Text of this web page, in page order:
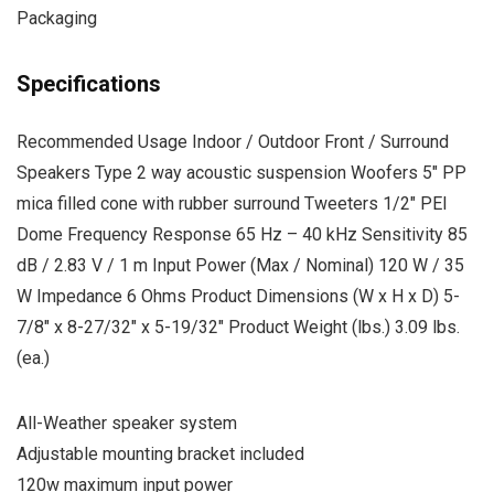
Packaging
Specifications
Recommended Usage Indoor / Outdoor Front / Surround
Speakers Type 2 way acoustic suspension Woofers 5″ PP
mica filled cone with rubber surround Tweeters 1/2″ PEI
Dome Frequency Response 65 Hz – 40 kHz Sensitivity 85
dB / 2.83 V / 1 m Input Power (Max / Nominal) 120 W / 35
W Impedance 6 Ohms Product Dimensions (W x H x D) 5-
7/8″ x 8-27/32″ x 5-19/32″ Product Weight (lbs.) 3.09 lbs.
(ea.)
All-Weather speaker system
Adjustable mounting bracket included
120w maximum input power